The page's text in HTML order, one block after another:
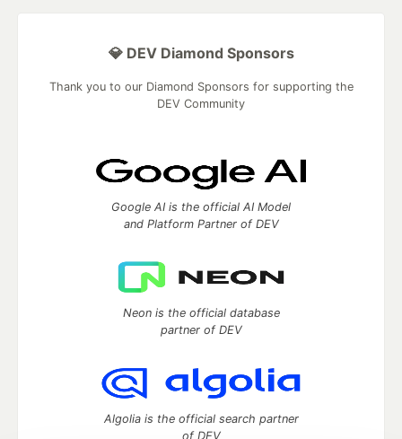
💎 DEV Diamond Sponsors
Thank you to our Diamond Sponsors for supporting the
DEV Community
Google AI is the official AI Model
and Platform Partner of DEV
Neon is the official database
partner of DEV
Algolia is the official search partner
of DEV